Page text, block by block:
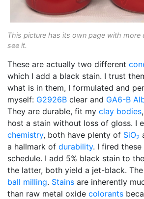
This picture has its own page with more
see it.
These are actually two different
which I add a black stain. I trust
what is in them, I formulated and
myself: G2926B clear and GA6-B
They are durable, fit my clay bodies
host a stain without loss of gloss. I
chemistry, both have plenty of SiO2
a hallmark of durability. I fired these
schedule. I add 5% black stain to
the latter, both yield a jet-black.
ball milling. Stains are inherently
than raw metal oxide colorants